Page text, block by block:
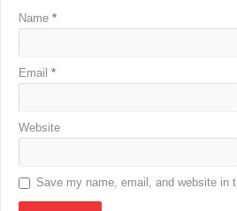
Name *
Email *
Website
Save my name, email, and website in